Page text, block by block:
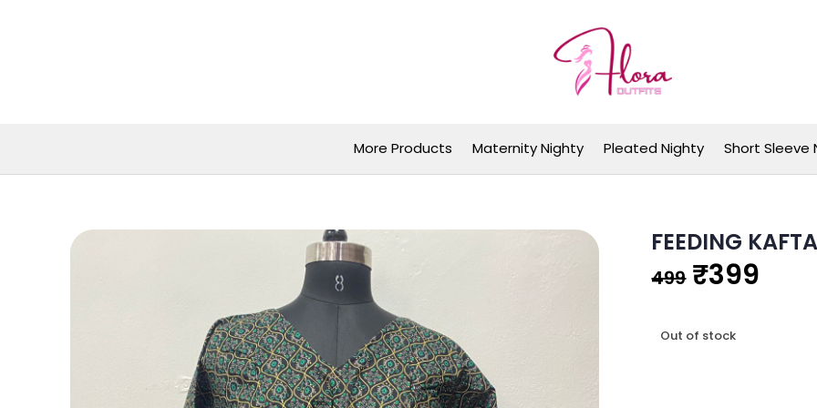
More Products Maternity Nighty Pleated Nighty Short Sleeve
FEEDING
499 Original
₹399
Out of stock